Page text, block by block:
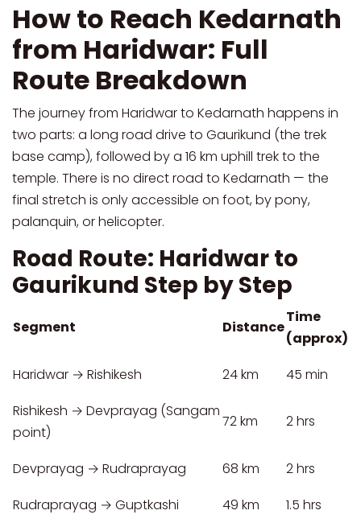
How to Reach Kedarnath
from Haridwar: Full
Route Breakdown
The journey from Haridwar to Kedarnath happens in
two parts: a long road drive to Gaurikund (the trek
base camp), followed by a 16 km uphill trek to the
temple. There is no direct road to Kedarnath — the
final stretch is only accessible on foot, by pony,
palanquin, or helicopter.
Road Route: Haridwar to
Gaurikund Step by Step
Segment Distance
Time
(approx)
Haridwar → Rishikesh
24 km
45 min
Rishikesh → Devprayag (Sangam
point)
72 km 2 hrs
Devprayag → Rudraprayag 68 km
2 hrs
Rudraprayag → Guptkashi
49 km
1.5 hrs